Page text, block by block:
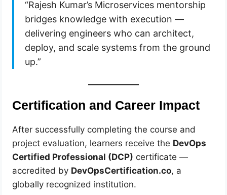
“Rajesh Kumar’s Microservices mentorship
bridges knowledge with execution —
delivering engineers who can architect,
deploy, and scale systems from the ground
up.”
Certification and Career Impact
After successfully completing the course and
project evaluation, learners receive the DevOps
Certified Professional (DCP) certificate —
accredited by DevOpsCertification.co, a
globally recognized institution.